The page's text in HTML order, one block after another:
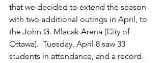
that we decided to extend the season
with two additional outings in April, to
the John G. Mlacak Arena (City of
Ottawa).  Tuesday, April 8 saw 33
students in attendance, and a record-